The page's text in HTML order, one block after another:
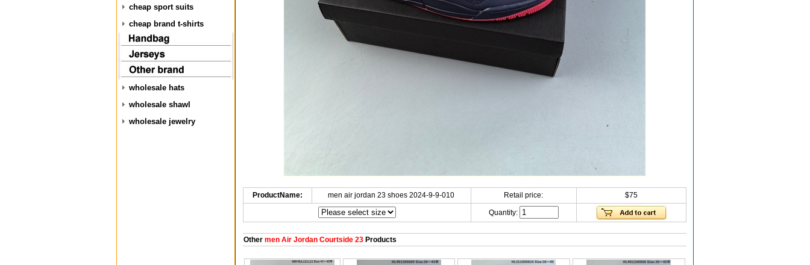
cheap sport suits
cheap brand t-shirts
wholesale hats
wholesale shawl
wholesale jewelry
ProductName: men air jordan 23 shoes 2024-9-9-010 Retail price: $75
Quantity:
Othermen Air Jordan Courtside 23Products